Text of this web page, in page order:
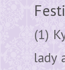
(1)
lady